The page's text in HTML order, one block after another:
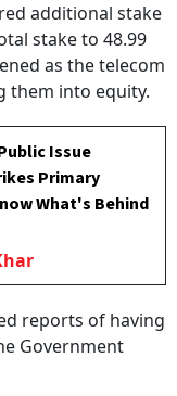
additional stake
stake to 48.99
as the telecom
them into equity.
Issue
Primary
What's Behind
reports of having
Government